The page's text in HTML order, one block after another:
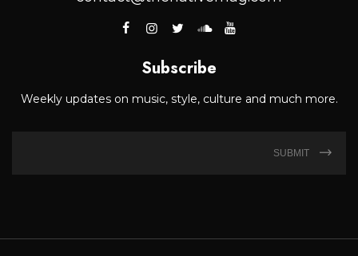
Subscribe
Weekly updates on music, style, culture and much more.
SUBMIT